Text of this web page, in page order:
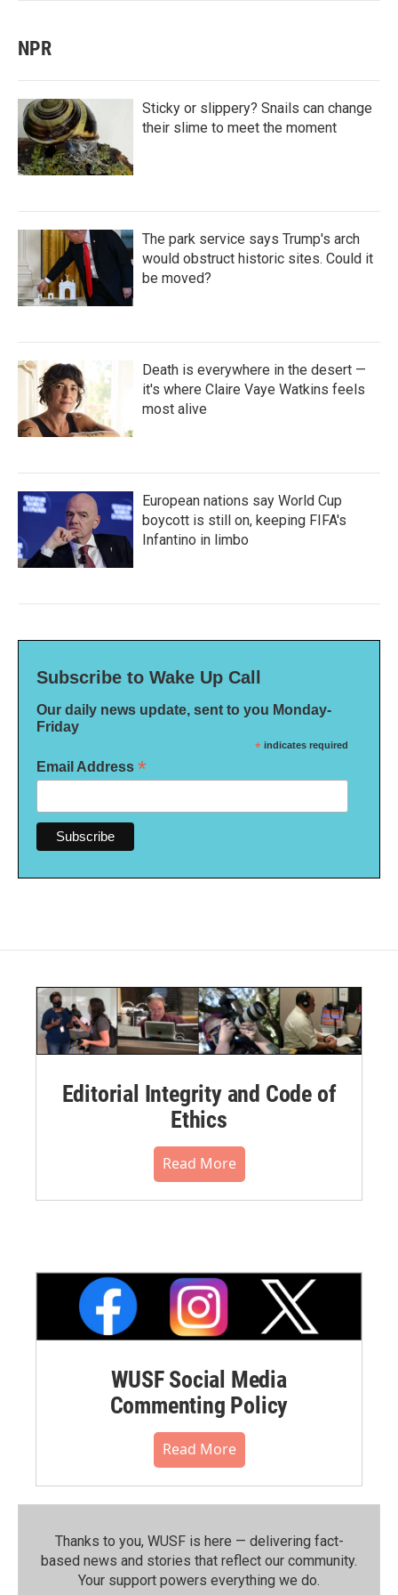
NPR
Sticky or slippery? Snails can change
their slime to meet the moment
The park service says Trump's arch
would obstruct historic sites. Could it
be moved?
Death is everywhere in the desert —
it's where Claire Vaye Watkins feels
most alive
European nations say World Cup
boycott is still on, keeping FIFA's
Infantino in limbo
Subscribe to Wake Up Call
Our daily news update, sent to you Monday-
Friday
* indicates required
Email Address *
Editorial Integrity and Code of
Ethics
Read More
WUSF Social Media
Commenting Policy
Read More
Thanks to you, WUSF is here — delivering fact-
based news and stories that reflect our community.⁠
Your support powers everything we do.